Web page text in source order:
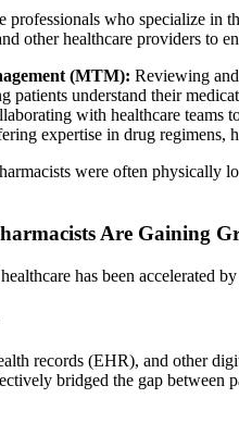
professionals who specialize
other healthcare providers to
(MTM): Reviewing
patients understand their
with healthcare teams
expertise in drug regimens,
were often physically
Are Gaining
has been accelerated
records (EHR), and other
bridged the gap between